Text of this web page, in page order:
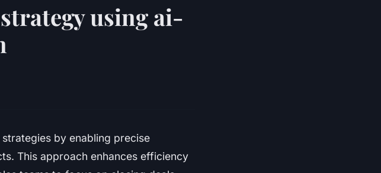
using ai-
by enabling precise
This approach enhances efficiency